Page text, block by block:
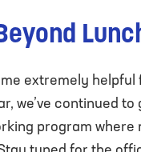
extremely
we’ve continued
program